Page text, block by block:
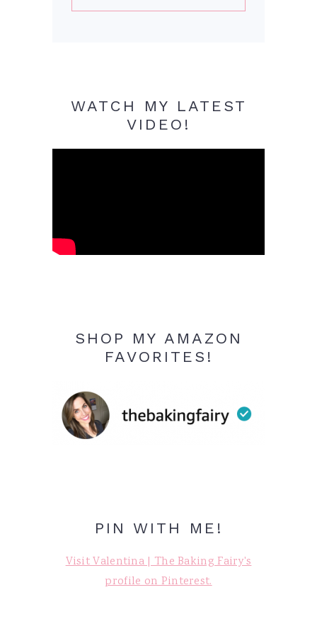
WATCH MY LATEST
VIDEO!
SHOP MY AMAZON
FAVORITES!
PIN WITH ME!
Visit Valentina | The Baking Fairy's
profile on Pinterest.